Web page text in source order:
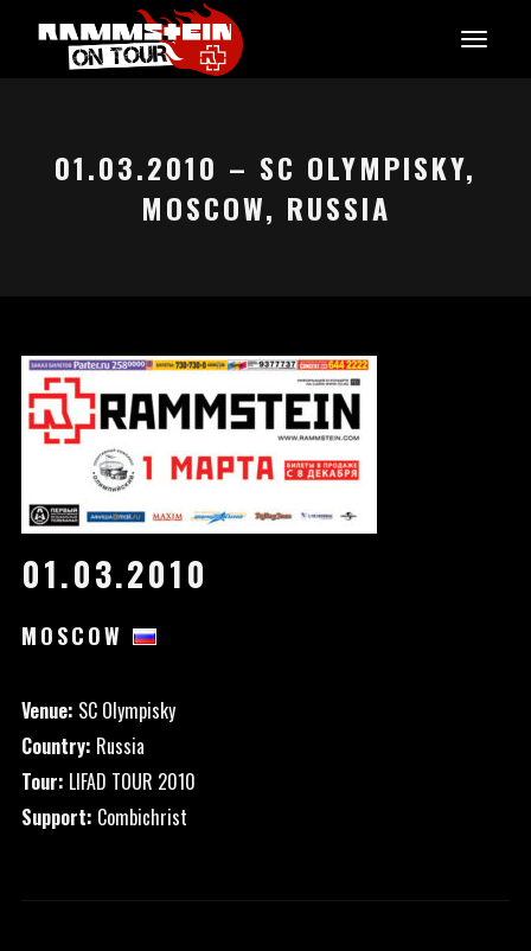
01.03.2010 – SC OLYMPISKY,
MOSCOW, RUSSIA
01.03.2010
MOSCOW
Venue: SC Olympisky
Country: Russia
Tour: LIFAD TOUR 2010
Support: Combichrist